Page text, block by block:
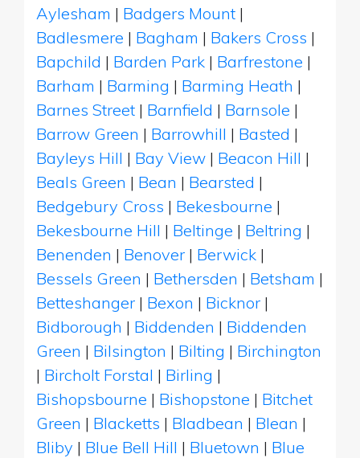
Aylesham | Badgers Mount |
Badlesmere | Bagham | Bakers Cross |
Bapchild | Barden Park | Barfrestone |
Barham | Barming | Barming Heath |
Barnes Street | Barnfield | Barnsole |
Barrow Green | Barrowhill | Basted |
Bayleys Hill | Bay View | Beacon Hill |
Beals Green | Bean | Bearsted |
Bedgebury Cross | Bekesbourne |
Bekesbourne Hill | Beltinge | Beltring |
Benenden | Benover | Berwick |
Bessels Green | Bethersden | Betsham |
Betteshanger | Bexon | Bicknor |
Bidborough | Biddenden | Biddenden
Green | Bilsington | Bilting | Birchington
| Bircholt Forstal | Birling |
Bishopsbourne | Bishopstone | Bitchet
Green | Blacketts | Bladbean | Blean |
Bliby | Blue Bell Hill | Bluetown | Blue